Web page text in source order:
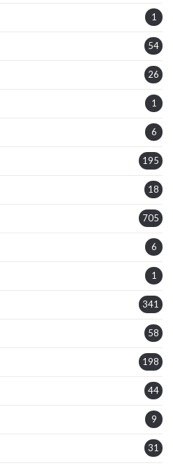
1
54
26
1
6
195
18
705
6
1
341
58
198
44
9
31